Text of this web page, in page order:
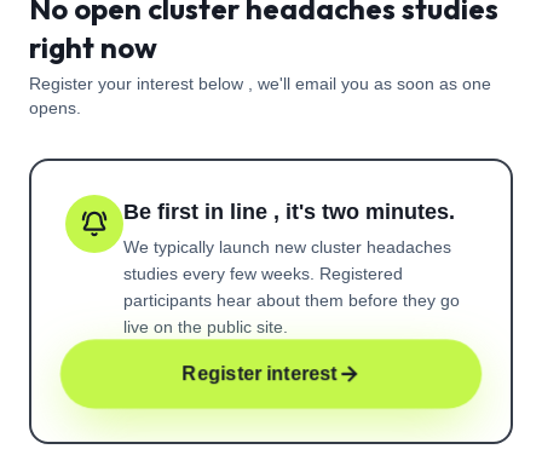
No open cluster headaches studies
right now
Register your interest below , we'll email you as soon as one
opens.
Be first in line , it's two minutes.
We typically launch new cluster headaches
studies every few weeks. Registered
participants hear about them before they go
live on the public site.
Register interest